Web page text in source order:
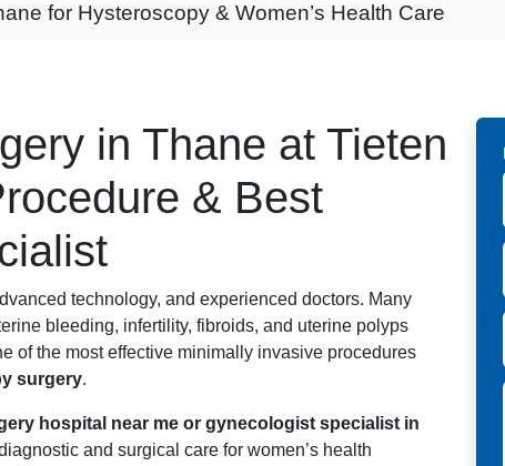
for Hysteroscopy & Women’s Health Care
in Thane at Tieten
& Best
technology, and experienced doctors. Many
bleeding, infertility, fibroids, and uterine polyps
of the most effective minimally invasive procedures
surgery.
hospital near me or gynecologist specialist in
and surgical care for women’s health